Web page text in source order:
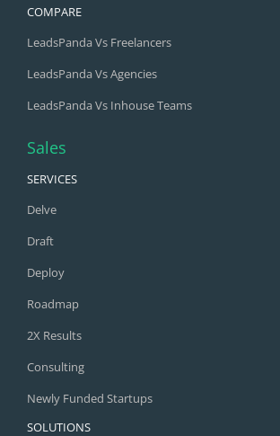
COMPARE
LeadsPanda Vs Freelancers
LeadsPanda Vs Agencies
LeadsPanda Vs Inhouse Teams
Sales
SERVICES
Delve
Draft
Deploy
Roadmap
2X Results
Consulting
Newly Funded Startups
SOLUTIONS